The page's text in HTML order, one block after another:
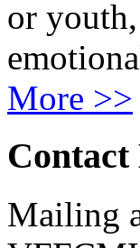
or
More >>
Contact
Mailing